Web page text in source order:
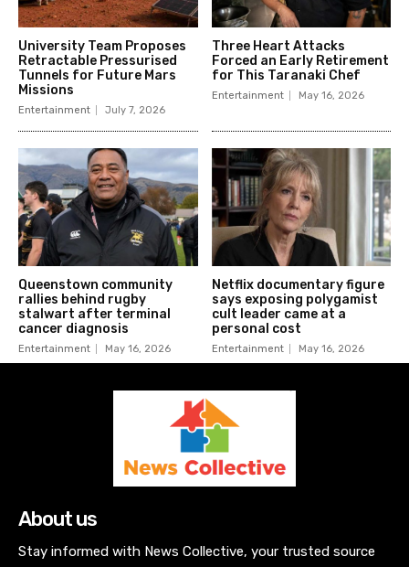
University Team Proposes
Retractable Pressurised
Tunnels for Future Mars
Missions
Entertainment July 7, 2026
Three Heart Attacks
Forced an Early Retirement
for This Taranaki Chef
Entertainment May 16, 2026
Queenstown community
rallies behind rugby
stalwart after terminal
cancer diagnosis
Entertainment May 16, 2026
Netflix documentary figure
says exposing polygamist
cult leader came at a
personal cost
Entertainment May 16, 2026
About us
Stay informed with News Collective, your trusted source